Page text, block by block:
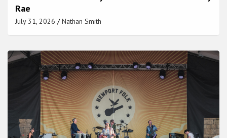
Rae
July 31, 2026 Nathan Smith